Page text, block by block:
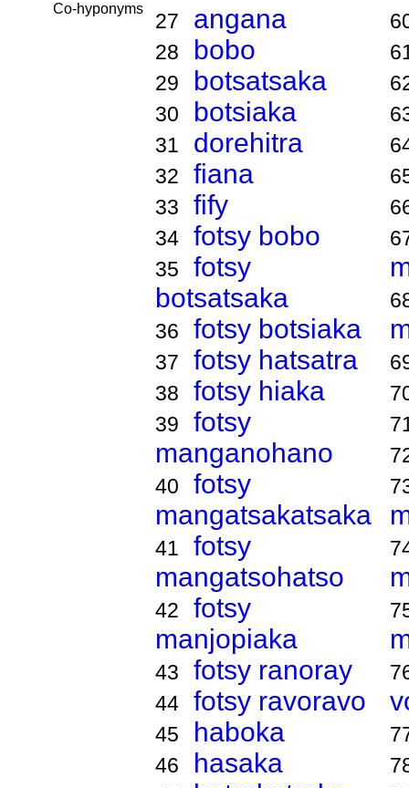
Co-hyponyms
27 angana
28 bobo
29 botsatsaka
30 botsiaka
31 dorehitra
32 fiana
33 fify
34 fotsy bobo
35
fotsy
botsatsaka
36 fotsy botsiaka
37 fotsy hatsatra
38 fotsy hiaka
39
fotsy
manganohano
40
fotsy
mangatsakatsaka
41
fotsy
mangatsohatso
42
fotsy
manjopiaka
43 fotsy ranoray
44 fotsy ravoravo
45 haboka
46 hasaka